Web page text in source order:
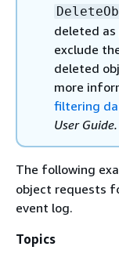
deleted
exclude
deleted
more
filtering
User Guide.
The following
object requests
event log.
Topics